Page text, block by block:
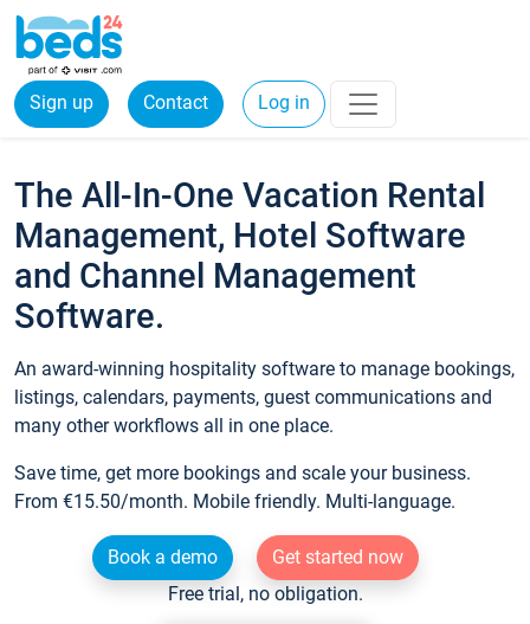
Sign up Contact Log in
The All-In-One Vacation Rental
Management, Hotel Software
and Channel Management
Software.
An award-winning hospitality software to manage bookings,
listings, calendars, payments, guest communications and
many other workflows all in one place.
Save time, get more bookings and scale your business.
From €15.50/month. Mobile friendly. Multi-language.
Book a demo
Get started now
Free trial, no obligation.